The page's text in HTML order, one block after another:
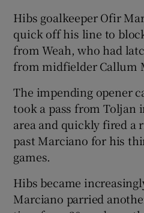
Hibs goalkeeper Ofir
quick off his line to
from Weah, who had
from midfielder Callum
The impending opener
took a pass from Toljan
area and quickly fired a
past Marciano for his
games.
Hibs became
Marciano parried